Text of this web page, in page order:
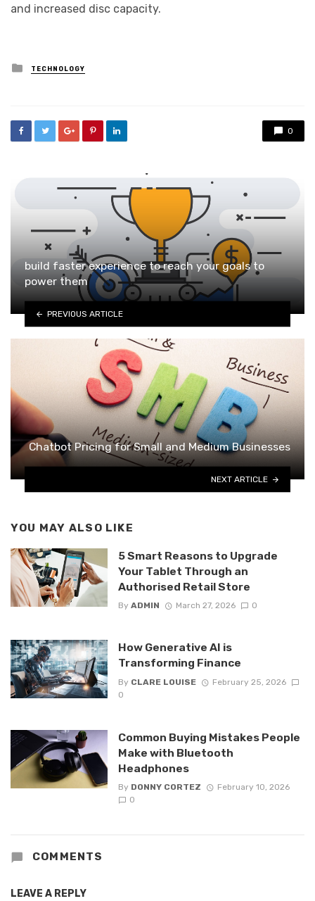
and increased disc capacity.
Posted
in
TECHNOLOGY
0
build faster experience to reach your goals to
power them
PREVIOUS ARTICLE
Chatbot Pricing for Small and Medium Businesses
NEXT ARTICLE
YOU MAY ALSO LIKE
5 Smart Reasons to Upgrade
Your Tablet Through an
Authorised Retail Store
By ADMIN March 27, 2026 0
How Generative AI is
Transforming Finance
By CLARE LOUISE
February 25, 2026
0
Common Buying Mistakes People
Make with Bluetooth
Headphones
By DONNY CORTEZ
February 10, 2026
0
COMMENTS
LEAVE A REPLY